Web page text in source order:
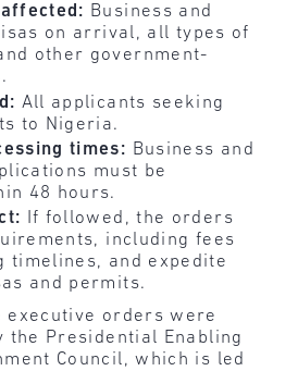
Business and
on arrival, all types of
other government-
All applicants seeking
to Nigeria.
times: Business and
must be
48 hours.
If followed, the orders
including fees
timelines, and expedite
and permits.
executive orders were
the Presidential Enabling
Council, which is led